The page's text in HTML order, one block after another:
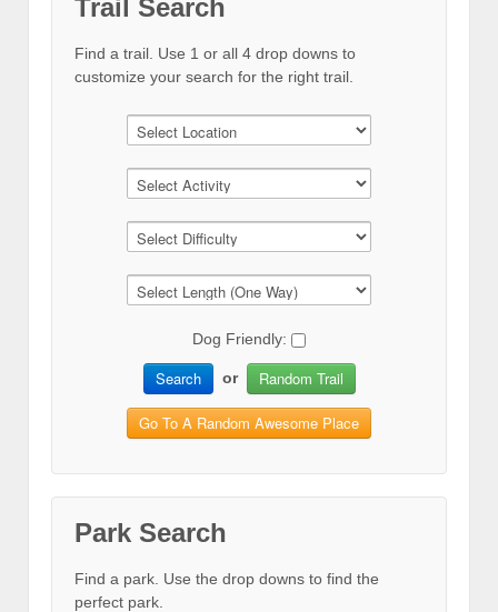
Trail Search
Find a trail. Use 1 or all 4 drop downs to
customize your search for the right trail.
Dog Friendly:
Search or Random Trail
Go To A Random Awesome Place
Park Search
Find a park. Use the drop downs to find the
perfect park.